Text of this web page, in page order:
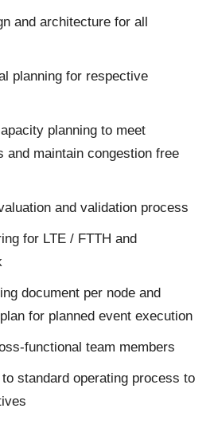
and architecture for all
planning for respective
planning to meet
and maintain congestion free
and validation process
for LTE / FTTH and
document per node and
for planned event execution
functional team members
standard operating process to